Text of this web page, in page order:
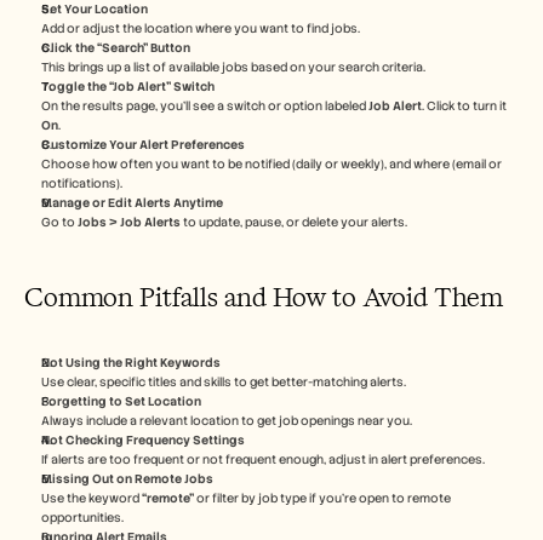
Set Your Location
Add or adjust the location where you want to find jobs.
Click the “Search” Button
This brings up a list of available jobs based on your search criteria.
Toggle the “Job Alert” Switch
On the results page, you’ll see a switch or option labeled Job Alert
On.
Customize Your Alert Preferences
Choose how often you want to be notified (daily or weekly), and where (email or
notifications).
Manage or Edit Alerts Anytime
Go to Jobs > Job Alerts to update, pause, or delete your alerts.
Common Pitfalls and How to Avoid Them
Not Using the Right Keywords
Use clear, specific titles and skills to get better-matching alerts.
Forgetting to Set Location
Always include a relevant location to get job openings near you.
Not Checking Frequency Settings
If alerts are too frequent or not frequent enough, adjust in alert preferences.
Missing Out on Remote Jobs
Use the keyword “remote” or filter by job type if you’re open to remote
opportunities.
Ignoring Alert Emails